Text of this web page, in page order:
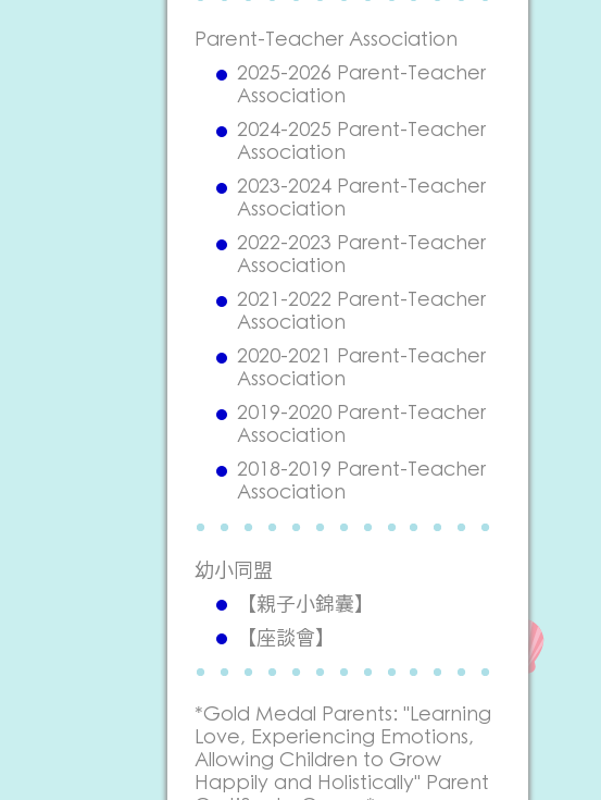
Parent-Teacher Association
2025-2026 Parent-Teacher
Association
2024-2025 Parent-Teacher
Association
2023-2024 Parent-Teacher
Association
2022-2023 Parent-Teacher
Association
2021-2022 Parent-Teacher
Association
2020-2021 Parent-Teacher
Association
2019-2020 Parent-Teacher
Association
2018-2019 Parent-Teacher
Association
幼小同盟
【親子小錦囊】
【座談會】
*Gold Medal Parents: "Learning
Love, Experiencing Emotions,
Allowing Children to Grow
Happily and Holistically" Parent